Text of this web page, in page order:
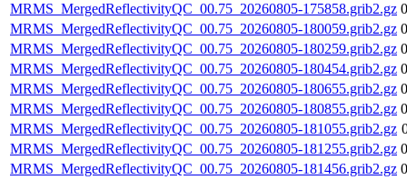
MRMS_MergedReflectivityQC_00.75_20260805-175858.grib2.gz
MRMS_MergedReflectivityQC_00.75_20260805-180059.grib2.gz
MRMS_MergedReflectivityQC_00.75_20260805-180259.grib2.gz
MRMS_MergedReflectivityQC_00.75_20260805-180454.grib2.gz
MRMS_MergedReflectivityQC_00.75_20260805-180655.grib2.gz
MRMS_MergedReflectivityQC_00.75_20260805-180855.grib2.gz
MRMS_MergedReflectivityQC_00.75_20260805-181055.grib2.gz
MRMS_MergedReflectivityQC_00.75_20260805-181255.grib2.gz
MRMS_MergedReflectivityQC_00.75_20260805-181456.grib2.gz